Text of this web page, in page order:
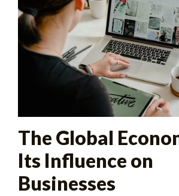
The Global
Its Influence on
Businesses